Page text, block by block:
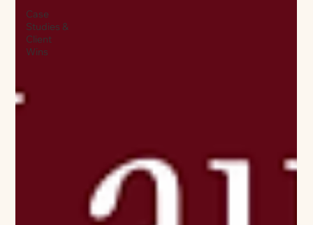
Case
Studies &
Client
Wins